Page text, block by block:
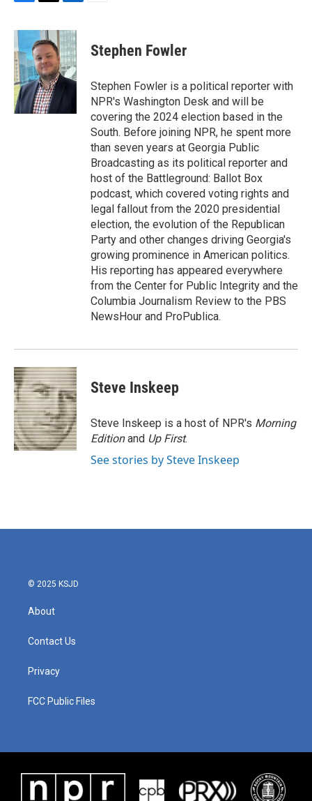
c
e
b
o
o
k
i
t
t
e
r
n
k
e
d
I
n
Stephen Fowler
Stephen Fowler is a political reporter with
NPR's Washington Desk and will be
covering the 2024 election based in the
South. Before joining NPR, he spent more
than seven years at Georgia Public
Broadcasting as its political reporter and
host of the Battleground: Ballot Box
podcast, which covered voting rights and
legal fallout from the 2020 presidential
election, the evolution of the Republican
Party and other changes driving Georgia's
growing prominence in American politics.
His reporting has appeared everywhere
from the Center for Public Integrity and the
Columbia Journalism Review to the PBS
NewsHour and ProPublica.
Steve Inskeep
Steve Inskeep is a host of NPR's Morning
Editionand Up First.
See stories by Steve Inskeep
© 2025 KSJD
About
Contact Us
Privacy
FCC Public Files